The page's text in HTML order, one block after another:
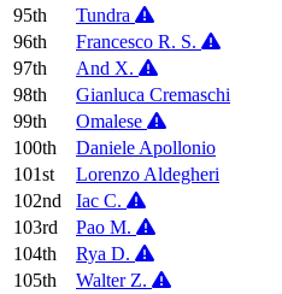
95th
Tundra
96th
Francesco R. S.
97th
And X.
98th
Gianluca Cremaschi
99th
Omalese
100th
Daniele Apollonio
101st
Lorenzo Aldegheri
102nd
Iac C.
103rd
Pao M.
104th
Rya D.
105th
Walter Z.